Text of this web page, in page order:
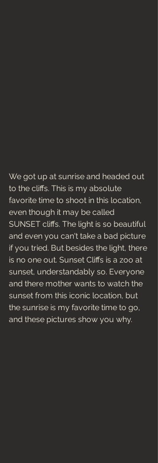
We got up at sunrise and headed out
to the cliffs. This is my absolute
favorite time to shoot in this location,
even though it may be called
SUNSET cliffs. The light is so beautiful
and even you can't take a bad picture
if you tried. But besides the light, there
is no one out. Sunset Cliffs is a zoo at
sunset, understandably so. Everyone
and there mother wants to watch the
sunset from this iconic location, but
the sunrise is my favorite time to go,
and these pictures show you why.